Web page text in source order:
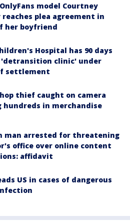
model Courtney
reaches plea agreement in
her boyfriend
Hospital has 90 days
'detransition clinic' under
settlement
thief caught on camera
hundreds in merchandise
man arrested for threatening
office over online content
affidavit
US in cases of dangerous